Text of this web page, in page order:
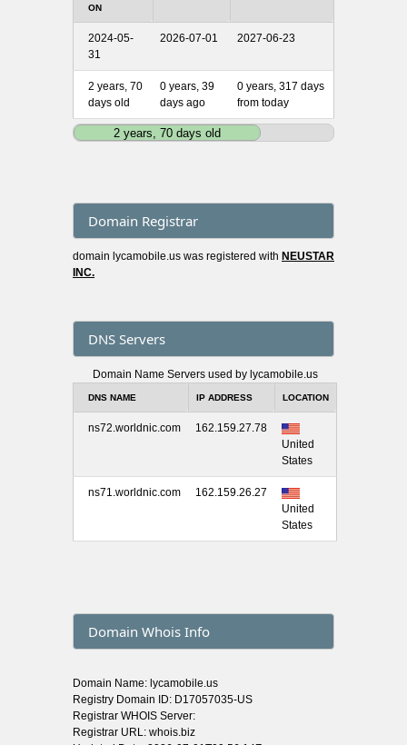
ON
2024-05-
31
2026-07-01 2027-06-23
2 years, 70
days old
0 years, 39
days ago
0 years, 317 days
from today
2 years, 70 days old
Domain Registrar
domain lycamobile.us was registered with NEUSTAR
INC.
DNS Servers
Domain Name Servers used by lycamobile.us
DNS NAME IP ADDRESS LOCATION
ns72.worldnic.com
162.159.27.78
United
States
ns71.worldnic.com
162.159.26.27
United
States
Domain Whois Info
Domain Name: lycamobile.us
Registry Domain ID: D17057035-US
Registrar WHOIS Server:
Registrar URL: whois.biz